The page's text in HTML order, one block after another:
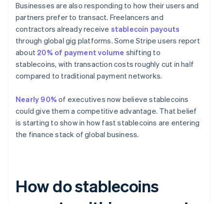
Businesses are also responding to how their users and
partners prefer to transact. Freelancers and
contractors already receive stablecoin payouts
through global gig platforms. Some Stripe users report
about 20% of payment volume shifting to
stablecoins, with transaction costs roughly cut in half
compared to traditional payment networks.
Nearly 90% of executives now believe stablecoins
could give them a competitive advantage. That belief
is starting to show in how fast stablecoins are entering
the finance stack of global business.
How do stablecoins